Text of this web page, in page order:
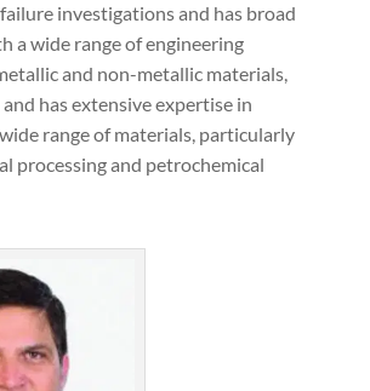
investigations and has broad
a wide range of engineering
and non-metallic materials,
has extensive expertise in
range of materials, particularly
processing and petrochemical